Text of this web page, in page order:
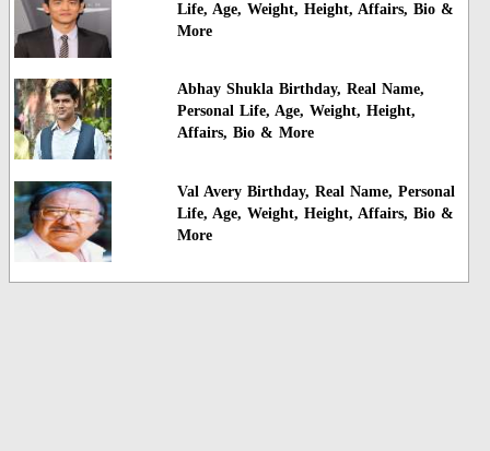
Life, Age, Weight, Height, Affairs, Bio &
More
Abhay Shukla Birthday, Real Name,
Personal Life, Age, Weight, Height,
Affairs, Bio & More
Val Avery Birthday, Real Name, Personal
Life, Age, Weight, Height, Affairs, Bio &
More